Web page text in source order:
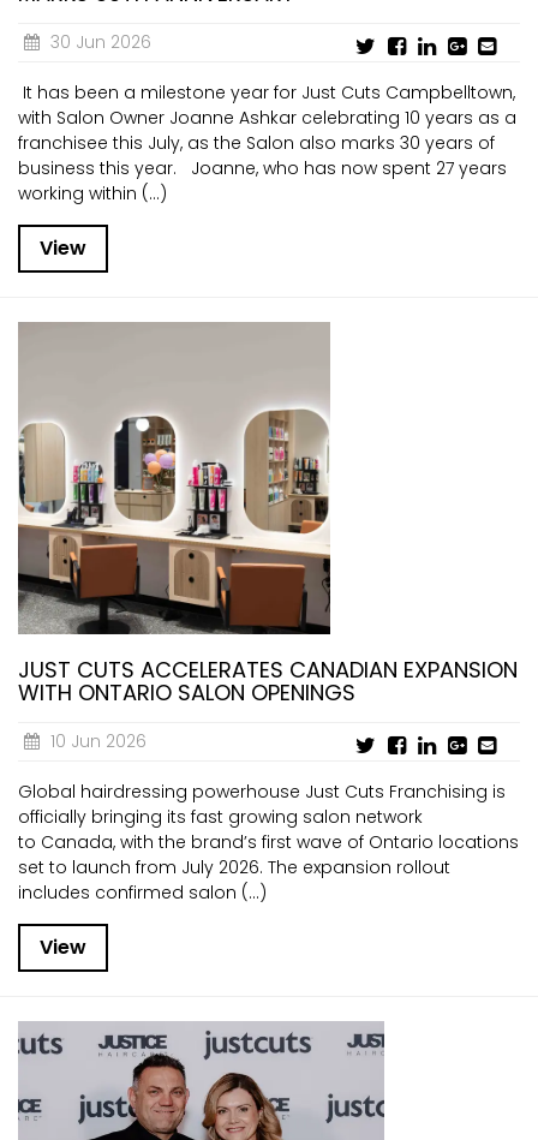
30 Jun 2026
It has been a milestone year for Just Cuts Campbelltown,
with Salon Owner Joanne Ashkar celebrating 10 years as a
franchisee this July, as the Salon also marks 30 years of
business this year. Joanne, who has now spent 27 years
working within (...)
View
JUST CUTS ACCELERATES CANADIAN EXPANSION
WITH ONTARIO SALON OPENINGS
10 Jun 2026
Global hairdressing powerhouse Just Cuts Franchising is
officially bringing its fast growing salon network
to Canada, with the brand’s first wave of Ontario locations
set to launch from July 2026. The expansion rollout
includes confirmed salon (...)
View